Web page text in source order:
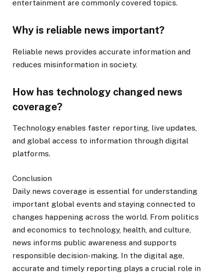
entertainment are commonly covered topics.
Why is reliable news important?
Reliable news provides accurate information and
reduces misinformation in society.
How has technology changed news
coverage?
Technology enables faster reporting, live updates,
and global access to information through digital
platforms.
Conclusion
Daily news coverage is essential for understanding
important global events and staying connected to
changes happening across the world. From politics
and economics to technology, health, and culture,
news informs public awareness and supports
responsible decision-making. In the digital age,
accurate and timely reporting plays a crucial role in